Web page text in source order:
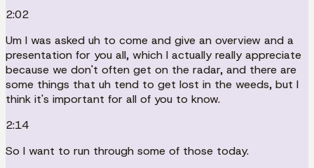
2:02
Um I was asked uh to come and give an overview and a
presentation for you all, which I actually really appreciate
because we don't often get on the radar, and there are
some things that uh tend to get lost in the weeds, but I
think it's important for all of you to know.
2:14
So I want to run through some of those today.